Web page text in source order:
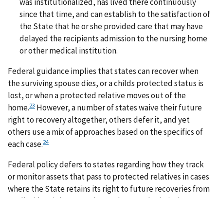
was institutionalized, has lived there continuously
since that time, and can establish to the satisfaction of
the State that he or she provided care that may have
delayed the recipients admission to the nursing home
or other medical institution.
Federal guidance implies that states can recover when
the surviving spouse dies, or a childs protected status is
lost, or when a protected relative moves out of the
home.23 However, a number of states waive their future
right to recovery altogether, others defer it, and yet
others use a mix of approaches based on the specifics of
each case.24
Federal policy defers to states regarding how they track
or monitor assets that pass to protected relatives in cases
where the State retains its right to future recoveries from